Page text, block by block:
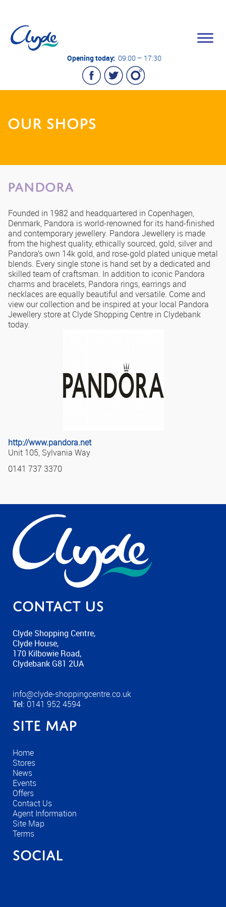
Opening today: 09:00 – 17:30
OUR SHOPS
PANDORA
Founded in 1982 and headquartered in Copenhagen,
Denmark, Pandora is world-renowned for its hand-finished
and contemporary jewellery. Pandora Jewellery is made
from the highest quality, ethically sourced, gold, silver and
Pandora’s own 14k gold, and rose-gold plated unique metal
blends. Every single stone is hand set by a dedicated and
skilled team of craftsman. In addition to iconic Pandora
charms and bracelets, Pandora rings, earrings and
necklaces are equally beautiful and versatile. Come and
view our collection and be inspired at your local Pandora
Jewellery store at Clyde Shopping Centre in Clydebank
today.
http://www.pandora.net
Unit 105, Sylvania Way
0141 737 3370
Contact us
Clyde Shopping Centre,
Clyde House,
170 Kilbowie Road,
Clydebank G81 2UA
info@clyde-shoppingcentre.co.uk
Tel: 0141 952 4594
Site Map
Home
Stores
News
Events
Offers
Contact Us
Agent Information
Site Map
Terms
Social